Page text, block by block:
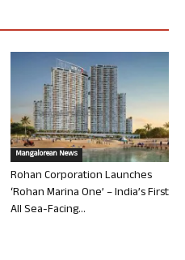
Mangalorean News
Rohan Corporation Launches
‘Rohan Marina One’ – India’s First
All Sea-Facing...